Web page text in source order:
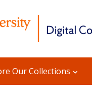
Our Collections